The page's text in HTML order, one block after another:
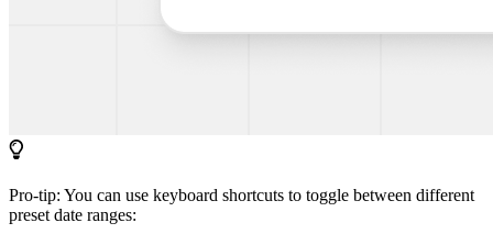
Pro-tip: You can use keyboard shortcuts to toggle between different
preset date ranges: